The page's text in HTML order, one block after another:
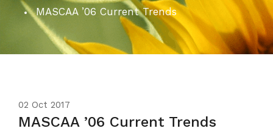
MASCAA ’06 Current Trends
02 Oct 2017
MASCAA ’06 Current Trends